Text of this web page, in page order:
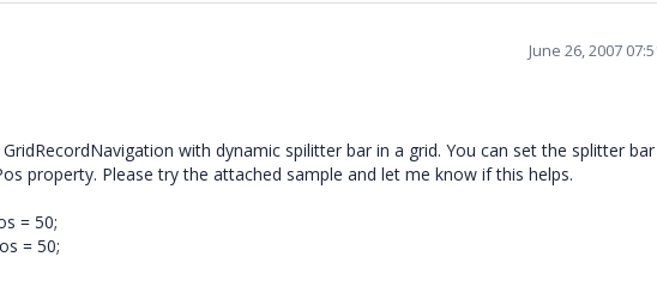
June 26, 2007
with dynamic spilitter bar in a grid. You can set the splitter bar
property. Please try the attached sample and let me know if this helps.
= 50;
= 50;